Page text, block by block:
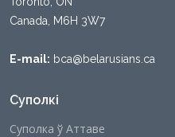
Canada, M6H 3W7
E-mail: bca@belarusians.ca
Суполкі
Суполка ў Аттаве